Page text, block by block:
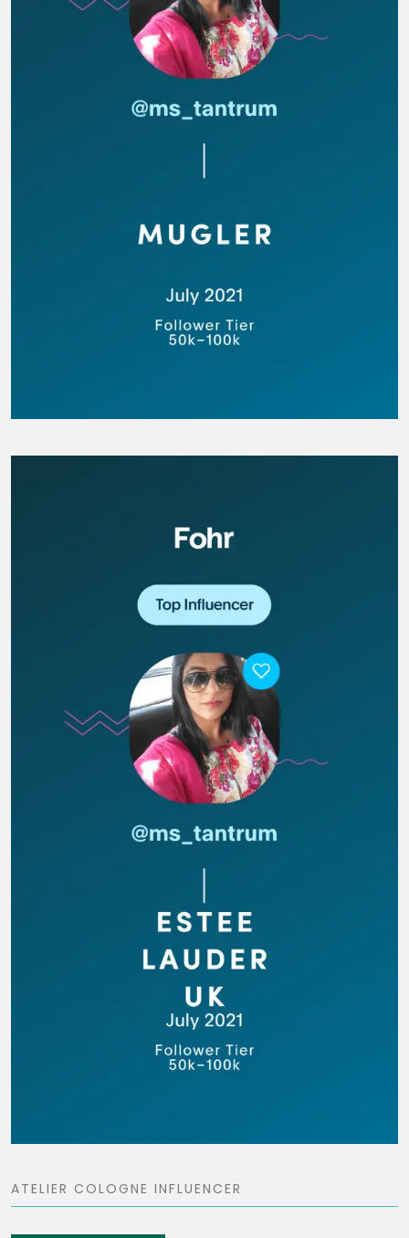
ATELIER COLOGNE INFLUENCER